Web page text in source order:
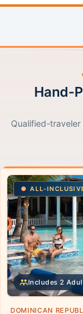
Hand-
Qualified-
ALL-
Includes 2
DOMINICAN